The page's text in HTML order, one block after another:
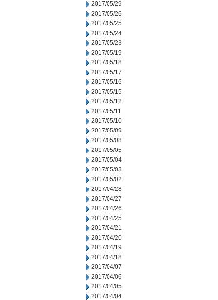
2017/05/29
2017/05/26
2017/05/25
2017/05/24
2017/05/23
2017/05/19
2017/05/18
2017/05/17
2017/05/16
2017/05/15
2017/05/12
2017/05/11
2017/05/10
2017/05/09
2017/05/08
2017/05/05
2017/05/04
2017/05/03
2017/05/02
2017/04/28
2017/04/27
2017/04/26
2017/04/25
2017/04/21
2017/04/20
2017/04/19
2017/04/18
2017/04/07
2017/04/06
2017/04/05
2017/04/04